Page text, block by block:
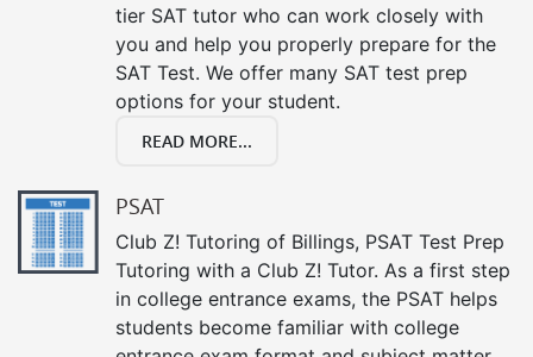
tier SAT tutor who can work closely with
you and help you properly prepare for the
SAT Test. We offer many SAT test prep
options for your student.
READ MORE...
PSAT
Club Z! Tutoring of Billings, PSAT Test Prep
Tutoring with a Club Z! Tutor. As a first step
in college entrance exams, the PSAT helps
students become familiar with college